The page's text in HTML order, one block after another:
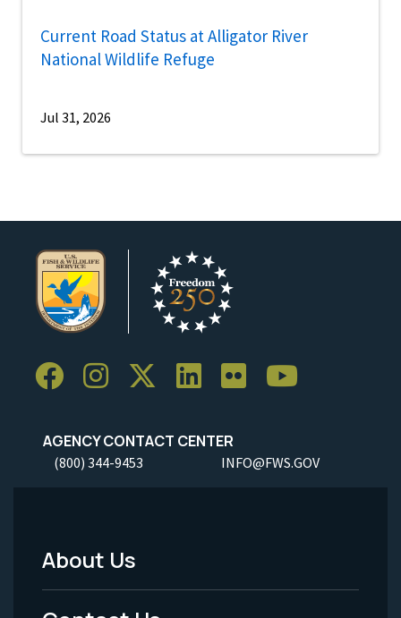
Current Road Status at Alligator River
National Wildlife Refuge
Jul 31, 2026
AGENCY CONTACT CENTER
(800) 344-9453 INFO@FWS.GOV
Footer
Menu
About Us